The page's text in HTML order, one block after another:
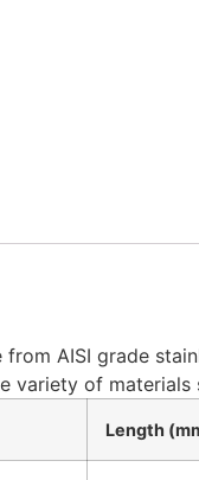
AISI grade
variety of materials
Length